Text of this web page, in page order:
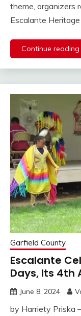
theme, organizers
Escalante
Continue
Garfield County
Escalante
Days, Its 4th
June 8, 2024
by Harriety Priska